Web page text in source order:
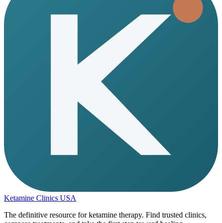
Ketamine Clinics USA
The definitive resource for ketamine therapy. Find trusted clinics,